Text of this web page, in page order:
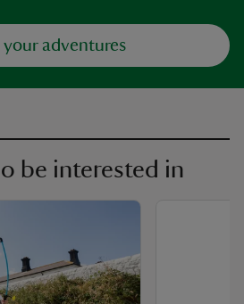
adventures
be interested in